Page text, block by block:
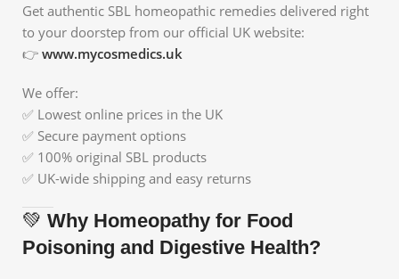
Get authentic SBL homeopathic remedies delivered right
to your doorstep from our official UK website:
👉 www.mycosmedics.uk
We offer:
✅ Lowest online prices in the UK
✅ Secure payment options
✅ 100% original SBL products
✅ UK-wide shipping and easy returns
💚 Why Homeopathy for Food
Poisoning and Digestive Health?